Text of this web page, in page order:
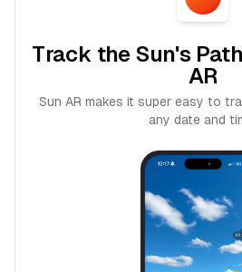
Track the Sun's
AR
Sun AR makes it super easy to
any date and